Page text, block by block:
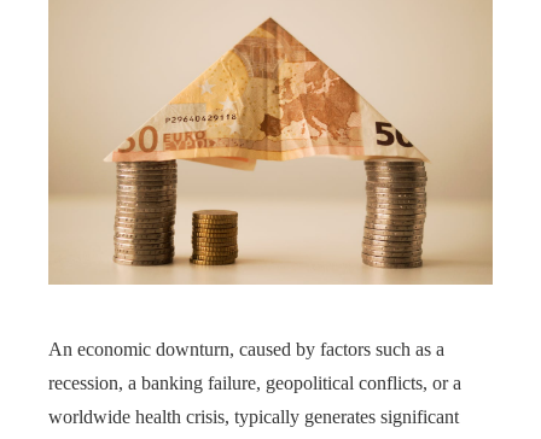
An economic downturn, caused by factors such as a
recession, a banking failure, geopolitical conflicts, or a
worldwide health crisis, typically generates significant